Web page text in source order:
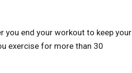
you end your workout to keep your
exercise for more than 30